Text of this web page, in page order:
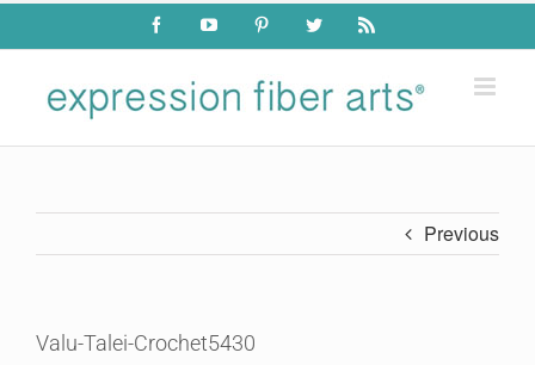
Skip
content
FacebookYouTube PinterestTwitter Rss
Previous
Valu-Talei-Crochet5430